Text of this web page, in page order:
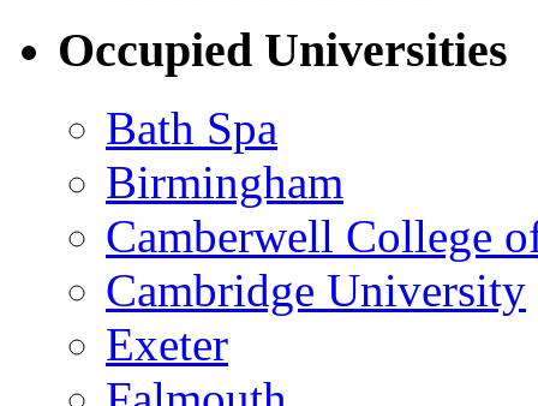
Occupied Universities
Bath Spa
Birmingham
Camberwell College
Cambridge University
Exeter